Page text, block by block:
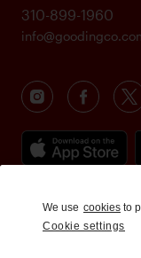
310-899-1960
We use cookies to
Cookie settings